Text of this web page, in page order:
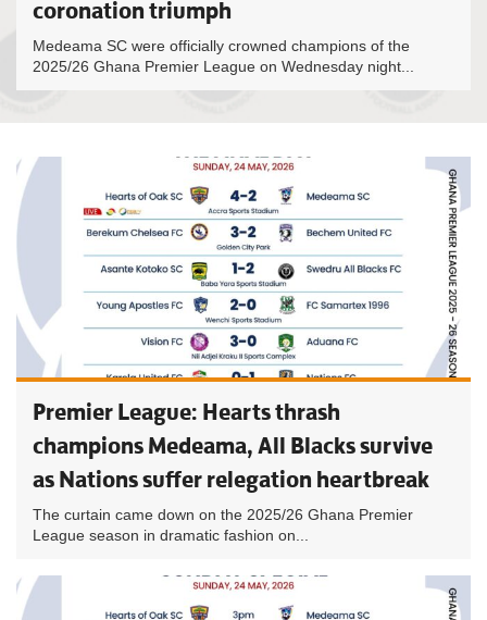
coronation triumph
Medeama SC were officially crowned champions of the
2025/26 Ghana Premier League on Wednesday night...
Premier League: Hearts thrash
champions Medeama, All Blacks survive
as Nations suffer relegation heartbreak
The curtain came down on the 2025/26 Ghana Premier
League season in dramatic fashion on...